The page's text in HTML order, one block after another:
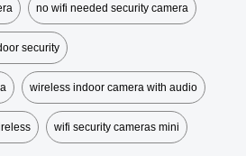
no wifi needed security camera
security
wireless indoor camera with audio
wifi security cameras mini​